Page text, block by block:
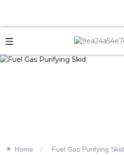
>> Home Fuel Gas Purifying Skid